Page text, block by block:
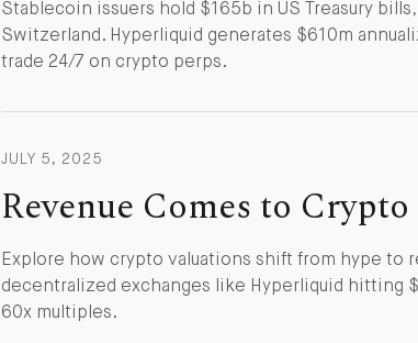
Stablecoin issuers hold $165b in US Treasury
Switzerland. Hyperliquid generates $610m
trade 24/7 on crypto perps.
JULY 5, 2025
Revenue Comes to Crypto
Explore how crypto valuations shift from hype to
decentralized exchanges like Hyperliquid hitting
60x multiples.